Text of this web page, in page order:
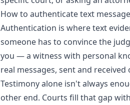
How to authenticate text
Authentication is where text
someone has to convince the
you — a witness with personal
real messages, sent and
Testimony alone isn't always
other end. Courts fill that gap